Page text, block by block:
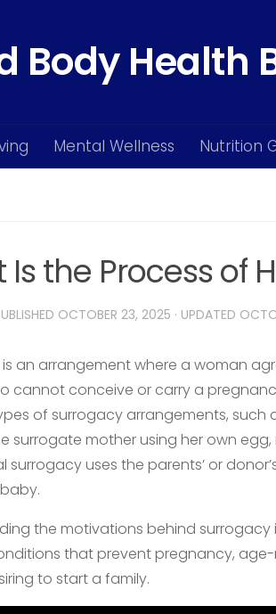
Body Health
Mental Wellness Nutrition
Is the Process of
OCTOBER 23, 2025 · UPDATED
an arrangement where a woman
cannot conceive or carry a
of surrogacy arrangements,
surrogate mother using her own
surrogacy uses the parents’ or
the motivations behind
that prevent pregnancy,
to start a family.